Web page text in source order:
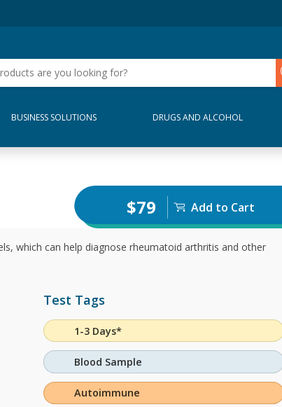
BUSINESS SOLUTIONS DRUGS AND ALCOHOL
$79 Add to Cart
which can help diagnose rheumatoid arthritis and other
Test Tags
1-3 Days*
Blood Sample
Autoimmune